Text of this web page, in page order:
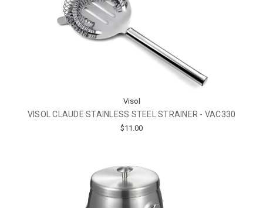
Visol
VISOL CLAUDE STAINLESS STEEL STRAINER - VAC330
$11.00